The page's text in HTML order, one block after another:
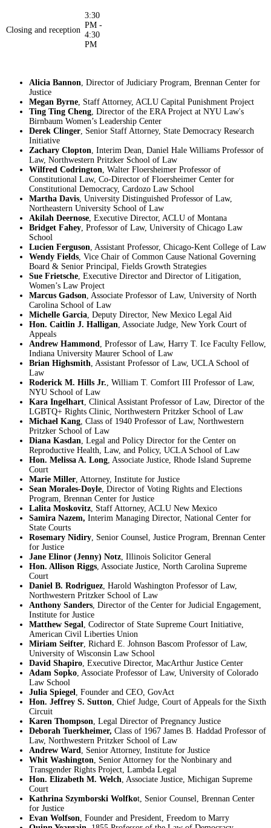
Closing and reception
3:30
PM -
4:30
PM
Alicia Bannon, Director of Judiciary Program, Brennan Center for
Justice
Megan Byrne, Staff Attorney, ACLU Capital Punishment Project
Ting Ting Cheng, Director of the ERA Project at NYU Law's
Birnbaum Women’s Leadership Center
Derek Clinger, Senior Staff Attorney, State Democracy Research
Initiative
Zachary Clopton, Interim Dean, Daniel Hale Williams Professor of
Law, Northwestern Pritzker School of Law
Wilfred Codrington, Walter Floersheimer Professor of
Constitutional Law, Co-Director of Floersheimer Center for
Constitutional Democracy, Cardozo Law School
Martha Davis, University Distinguished Professor of Law,
Northeastern University School of Law
Akilah Deernose, Executive Director, ACLU of Montana
Bridget Fahey, Professor of Law, University of Chicago Law
School
Lucien Ferguson, Assistant Professor, Chicago-Kent College of Law
Wendy Fields, Vice Chair of Common Cause National Governing
Board & Senior Principal, Fields Growth Strategies
Sue Frietsche, Executive Director and Director of Litigation,
Women’s Law Project
Marcus Gadson, Associate Professor of Law, University of North
Carolina School of Law
Michelle Garcia, Deputy Director, New Mexico Legal Aid
Hon. Caitlin J. Halligan, Associate Judge, New York Court of
Appeals
Andrew Hammond, Professor of Law, Harry T. Ice Faculty Fellow,
Indiana University Maurer School of Law
Brian Highsmith, Assistant Professor of Law, UCLA School of
Law
Roderick M. Hills Jr., William T. Comfort III Professor of Law,
NYU School of Law
Kara Ingelhart, Clinical Assistant Professor of Law, Director of the
LGBTQ+ Rights Clinic, Northwestern Pritzker School of Law
Michael Kang, Class of 1940 Professor of Law, Northwestern
Pritzker School of Law
Diana Kasdan, Legal and Policy Director for the Center on
Reproductive Health, Law, and Policy, UCLA School of Law
Hon. Melissa A. Long, Associate Justice, Rhode Island Supreme
Court
Marie Miller, Attorney, Institute for Justice
Sean Morales-Doyle, Director of Voting Rights and Elections
Program, Brennan Center for Justice
Lalita Moskovitz, Staff Attorney, ACLU New Mexico
Samira Nazem, Interim Managing Director, National Center for
State Courts
Rosemary Nidiry, Senior Counsel, Justice Program, Brennan Center
for Justice
Jane Elinor (Jenny) Notz, Illinois Solicitor General
Hon. Allison Riggs, Associate Justice, North Carolina Supreme
Court
Daniel B. Rodriguez, Harold Washington Professor of Law,
Northwestern Pritzker School of Law
Anthony Sanders, Director of the Center for Judicial Engagement,
Institute for Justice
Matthew Segal, Codirector of State Supreme Court Initiative,
American Civil Liberties Union
Miriam Seifter, Richard E. Johnson Bascom Professor of Law,
University of Wisconsin Law School
David Shapiro, Executive Director, MacArthur Justice Center
Adam Sopko, Associate Professor of Law, University of Colorado
Law School
Julia Spiegel, Founder and CEO, GovAct
Hon. Jeffrey S. Sutton, Chief Judge, Court of Appeals for the Sixth
Circuit
Karen Thompson, Legal Director of Pregnancy Justice
Deborah Tuerkheimer, Class of 1967 James B. Haddad Professor of
Law, Northwestern Pritzker School of Law
Andrew Ward, Senior Attorney, Institute for Justice
Whit Washington, Senior Attorney for the Nonbinary and
Transgender Rights Project, Lambda Legal
Hon. Elizabeth M. Welch, Associate Justice, Michigan Supreme
Court
Kathrina Szymborski Wolfkot, Senior Counsel, Brennan Center
for Justice
Evan Wolfson, Founder and President, Freedom to Marry